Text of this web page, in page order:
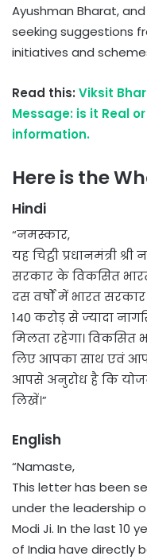
Ayushman Bharat,
seeking suggestions
initiatives and
Read this: Viksit
Message: is it Real
information.
Here is the
Hindi
“नमस्कार,
यह चिट्ठी प्रधानमंत्री
सरकार के विकसित भारत
दस वर्षों में भारत
140 करोड़ से ज्यादा
मिलता रहेगा।
लिए आपका साथ एवं
आपसे अनुरोध है कि
लिखें।”
English
“Namaste,
This letter has been
under the leadership
Modi Ji. In the last 10
of India have directly